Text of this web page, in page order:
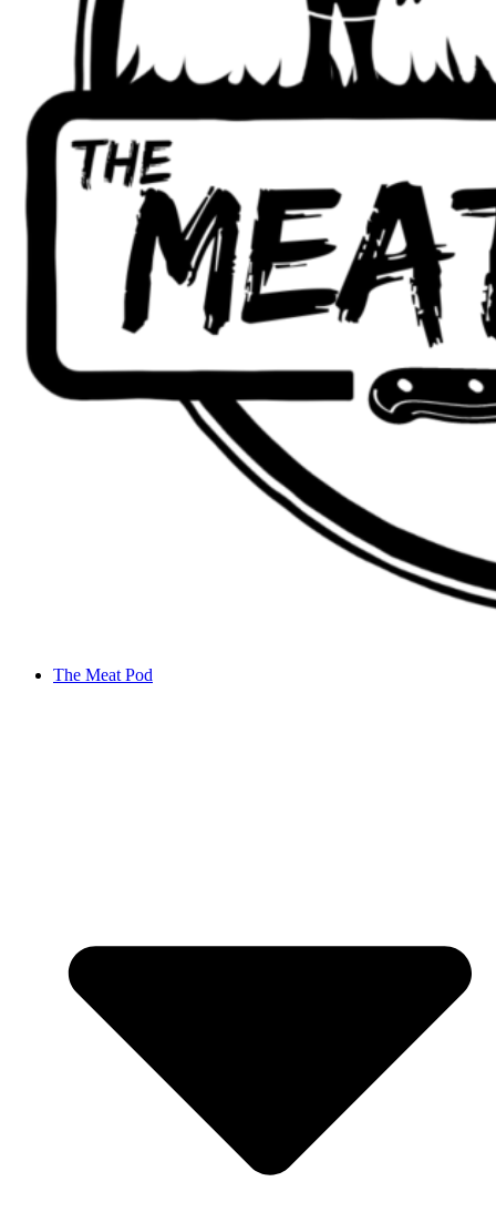
The Meat Pod